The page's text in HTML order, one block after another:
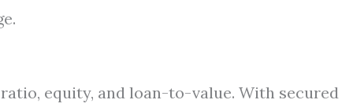
equity, and loan-to-value. With secured